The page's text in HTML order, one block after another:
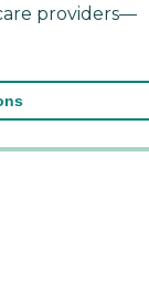
providers—